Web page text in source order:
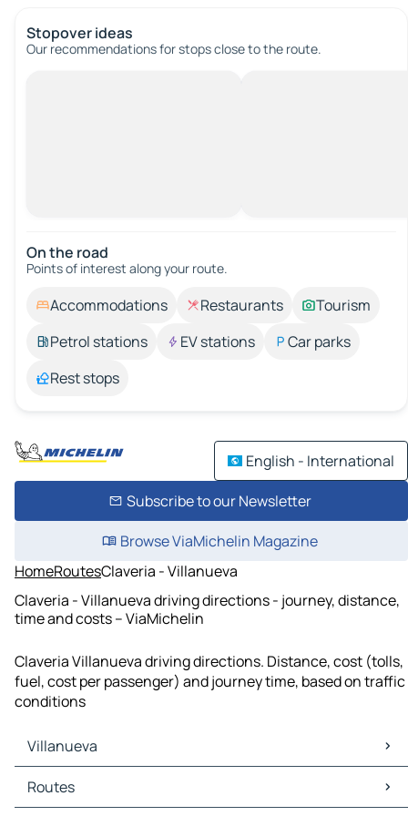
Stopover ideas
Our recommendations for stops close to the route.
On the road
Points of interest along your route.
Accommodations Restaurants
Tourism
Petrol stations
EV stations
Car parks
Rest stops
English - International
Subscribe to our Newsletter
Browse ViaMichelin Magazine
HomeRoutesClaveria - Villanueva
Claveria - Villanueva driving directions - journey, distance,
time and costs – ViaMichelin
Claveria Villanueva driving directions. Distance, cost (tolls,
fuel, cost per passenger) and journey time, based on traffic
conditions
Villanueva
Villanueva Maps
Villanueva Traffic
Routes